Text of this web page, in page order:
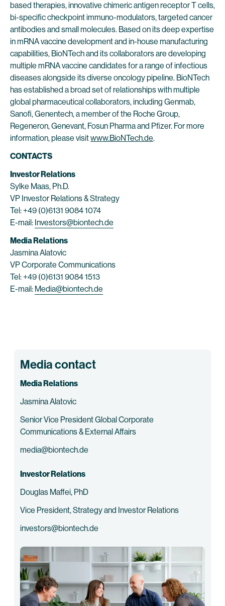
based therapies, innovative chimeric antigen receptor T cells,
bi-specific checkpoint immuno-modulators, targeted cancer
antibodies and small molecules. Based on its deep expertise
in mRNA vaccine development and in-house manufacturing
capabilities, BioNTech and its collaborators are developing
multiple mRNA vaccine candidates for a range of infectious
diseases alongside its diverse oncology pipeline. BioNTech
has established a broad set of relationships with multiple
global pharmaceutical collaborators, including Genmab,
Sanofi, Genentech, a member of the Roche Group,
Regeneron, Genevant, Fosun Pharma and Pfizer. For more
information, please visitwww.BioNTech.de.
CONTACTS
Investor Relations
Sylke Maas, Ph.D.
VP Investor Relations & Strategy
Tel: +49 (0)6131 9084 1074
E-mail: Investors@biontech.de
Media Relations
Jasmina Alatovic
VP Corporate Communications
Tel: +49 (0)6131 9084 1513
E-mail: Media@biontech.de
Media contact
Media Relations
Jasmina Alatovic
Senior Vice President Global Corporate
Communications & External Affairs
media@biontech.de
Investor Relations
Douglas Maffei, PhD
Vice President, Strategy and Investor Relations
investors@biontech.de